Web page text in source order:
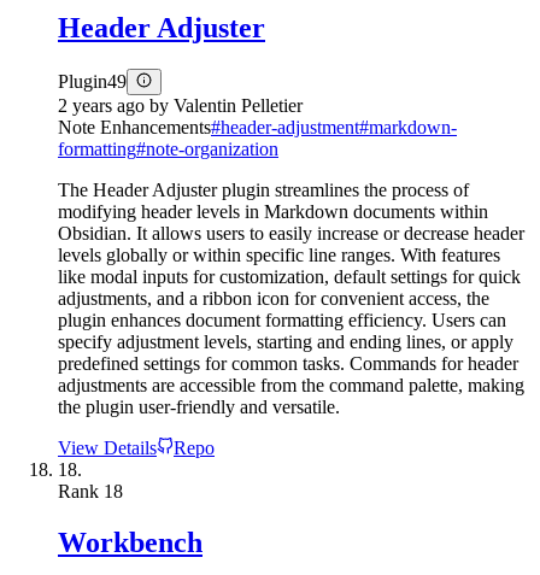
Header Adjuster
Plugin49
2 years ago by Valentin Pelletier
Note Enhancements#header-adjustment#markdown-
formatting#note-organization
The Header Adjuster plugin streamlines the process of
modifying header levels in Markdown documents within
Obsidian. It allows users to easily increase or decrease header
levels globally or within specific line ranges. With features
like modal inputs for customization, default settings for quick
adjustments, and a ribbon icon for convenient access, the
plugin enhances document formatting efficiency. Users can
specify adjustment levels, starting and ending lines, or apply
predefined settings for common tasks. Commands for header
adjustments are accessible from the command palette, making
the plugin user-friendly and versatile.
View Details
Repo
18.
Rank 18
Workbench